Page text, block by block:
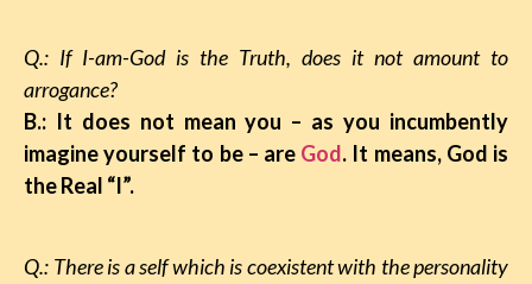
Q.: If I-am-God is the Truth, does it not amount to
arrogance?
B.: It does not mean you – as you incumbently
imagine yourself to be – are God. It means, God is
the Real “I”.
Q.: There is a selfwhich is coexistent with the personality